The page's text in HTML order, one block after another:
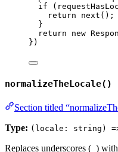
if
(
return next () ;
}
return new
} )
normalizeTheLocale()
Section titled
Type: (locale: string)
Replaces underscores ( )